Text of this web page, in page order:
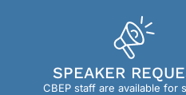
SPEAKER
CBEP staff are available for